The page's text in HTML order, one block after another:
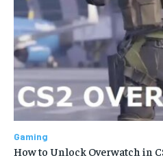
Gaming
How to Unlock Overwatch in